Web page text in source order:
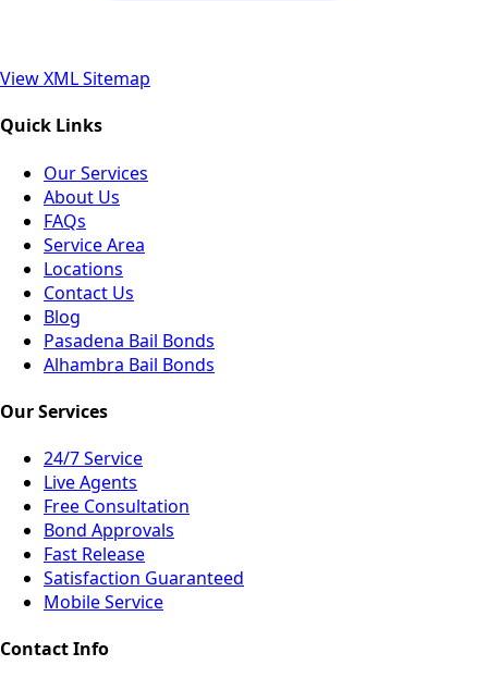
View XML Sitemap
Quick Links
Our Services
About Us
FAQs
Service Area
Locations
Contact Us
Blog
Pasadena Bail Bonds
Alhambra Bail Bonds
Our Services
24/7 Service
Live Agents
Free Consultation
Bond Approvals
Fast Release
Satisfaction Guaranteed
Mobile Service
Contact Info